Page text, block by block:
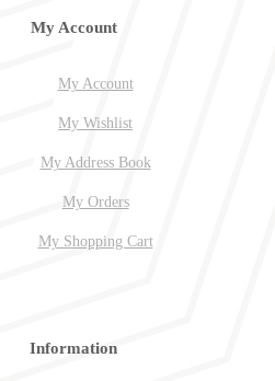
My Account
My Account
My Wishlist
My Address Book
My Orders
My Shopping Cart
Information